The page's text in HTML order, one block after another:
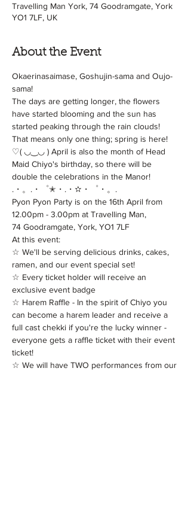
Travelling Man York, 74 Goodramgate, York
YO1 7LF, UK
About the Event
Okaerinasaimase, Goshujin-sama and Oujo-
sama!
The days are getting longer, the flowers
have started blooming and the sun has
started peaking through the rain clouds!
That means only one thing; spring is here!
♡( ◡‿◡ ) April is also the month of Head
Maid Chiyo's birthday, so there will be
double the celebrations in the Manor!
.・。.・゜✭・.・✫・゜・。.
Pyon Pyon Party is on the 16th April from
12.00pm - 3.00pm at Travelling Man,
74 Goodramgate, York, YO1 7LF
At this event:
☆ We'll be serving delicious drinks, cakes,
ramen, and our event special set!
☆ Every ticket holder will receive an
exclusive event badge
☆ Harem Raffle - In the spirit of Chiyo you
can become a harem leader and receive a
full cast chekki if you're the lucky winner -
everyone gets a raffle ticket with their event
ticket!
☆ We will have TWO performances from our